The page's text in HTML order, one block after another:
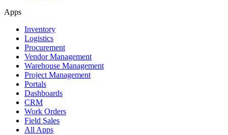
Apps
Inventory
Logistics
Procurement
Vendor Management
Warehouse Management
Project Management
Portals
Dashboards
CRM
Work Orders
Field Sales
All Apps